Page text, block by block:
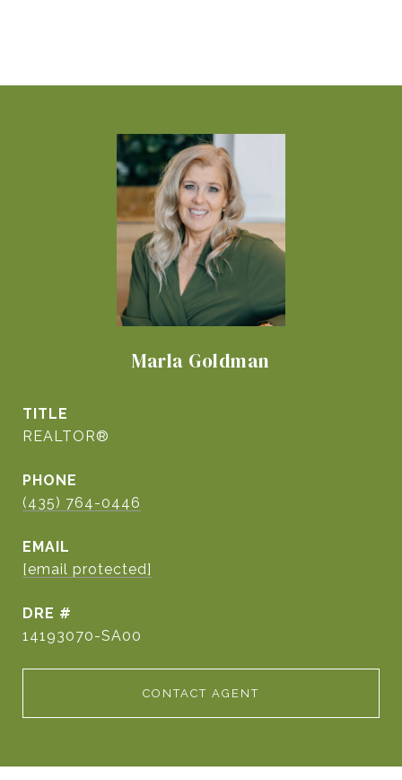
Marla Goldman
TITLE
REALTOR®
PHONE
(435) 764-0446
EMAIL
[email protected]
DRE #
14193070-SA00
CONTACT AGENT